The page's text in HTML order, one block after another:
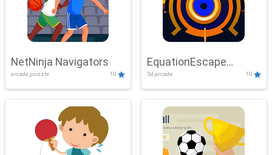
NetNinja Navigators
arcade,puzzle 10
EquationEscape
Adventure
3d,arcade 10